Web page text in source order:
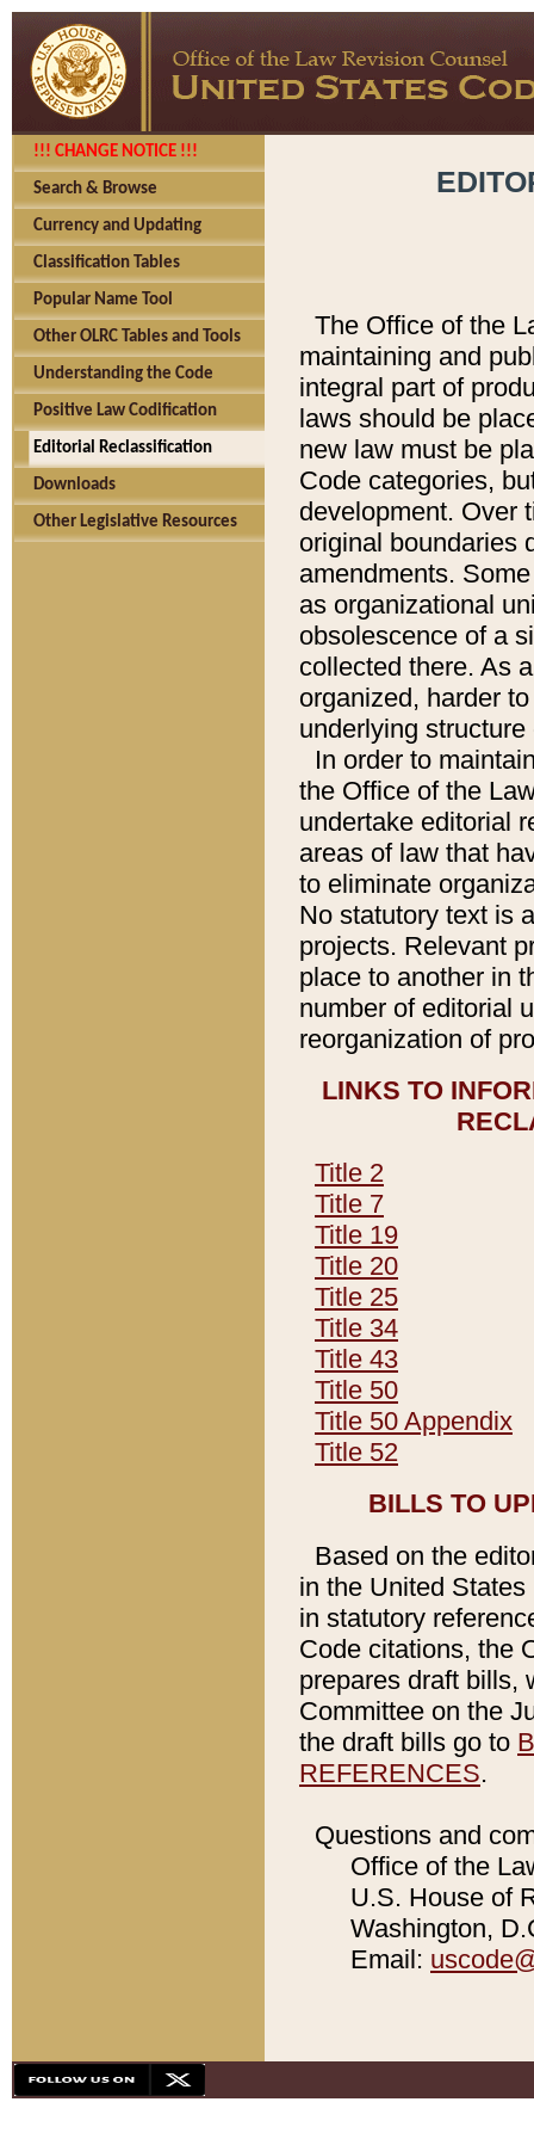
!!! CHANGE NOTICE !!!
Search & Browse
Currency and Updating
Classification Tables
Popular Name Tool
Other OLRC Tables and Tools
Understanding the Code
Positive Law Codification
Editorial Reclassification
Downloads
Other Legislative Resources
The Office of the
maintaining and
integral part of
laws should be
new law must be
Code categories,
development. Over
original boundaries
amendments.
as organizational
obsolescence of a
collected there. As
organized, harder
underlying
In order to
the Office of the
undertake editorial
areas of law that
to eliminate
No statutory text is
projects. Relevant
place to another in
number of editorial
reorganization of
LINKS TO
Title 2
Title 7
Title 19
Title 20
Title 25
Title 34
Title 43
Title 50
Title 50 Appendix
Title 52
BILLS TO
Based on the
in the United
in statutory
Code citations, the
prepares draft bills,
Committee on the
the draft bills go to
REFERENCES.
Questions and
Office of the
U.S. House of
Washington,
Email: